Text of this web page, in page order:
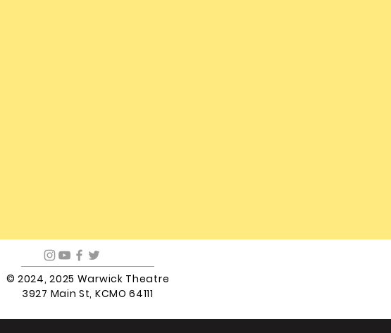
© 2024, 2025 Warwick Theatre
3927 Main St, KCMO 64111